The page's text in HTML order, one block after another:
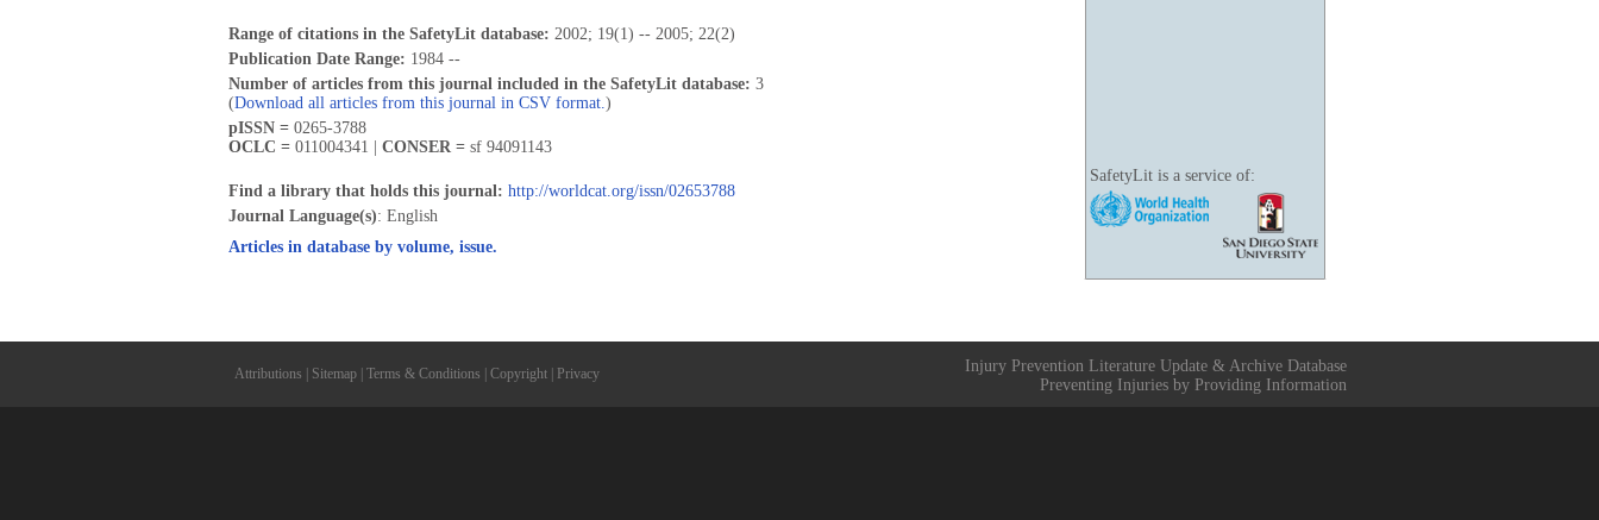
SafetyLit is a service of:
Range of citations in the SafetyLit database: 2002; 19(1) -- 2005; 22(2)
Publication Date Range: 1984 --
Number of articles from this journal included in the SafetyLit database: 3
(Download all articles from this journal in CSV format.)
pISSN = 0265-3788
OCLC = 011004341 | CONSER = sf 94091143
Find a library that holds this journal: http://worldcat.org/issn/02653788
Journal Language(s): English
Articles in database by volume, issue.
Attributions Sitemap Terms & Conditions Copyright Privacy
Injury Prevention Literature Update & Archive Database
Preventing Injuries by Providing Information